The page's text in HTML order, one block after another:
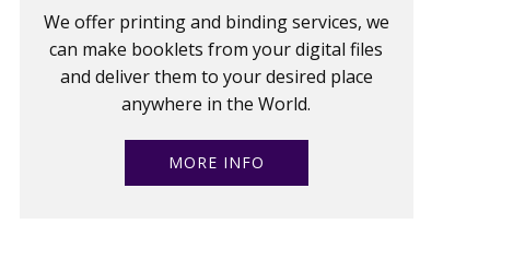
We offer printing and binding services, we
can make booklets from your digital files
and deliver them to your desired place
anywhere in the World.
MORE INFO